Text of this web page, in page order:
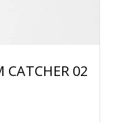
CATCHER 02